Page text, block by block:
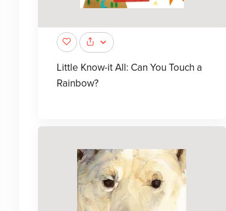
Little Know-it All: Can You Touch a
Rainbow?